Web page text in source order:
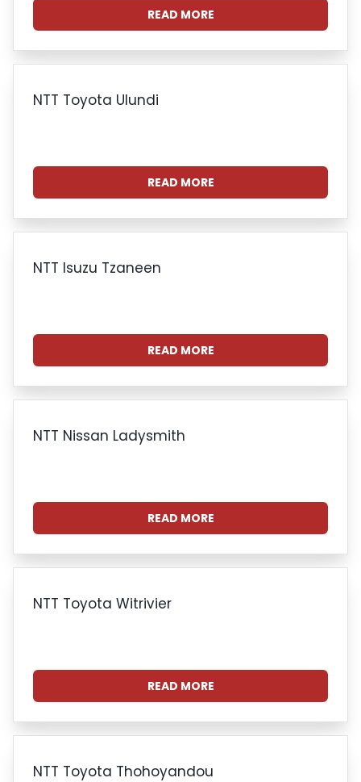
READ MORE
NTT Toyota Ulundi
READ MORE
NTT Isuzu Tzaneen
READ MORE
NTT Nissan Ladysmith
READ MORE
NTT Toyota Witrivier
READ MORE
NTT Toyota Thohoyandou